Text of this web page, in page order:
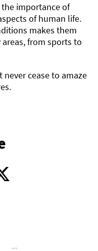
importance of
of human life.
makes them
from sports to
cease to amaze